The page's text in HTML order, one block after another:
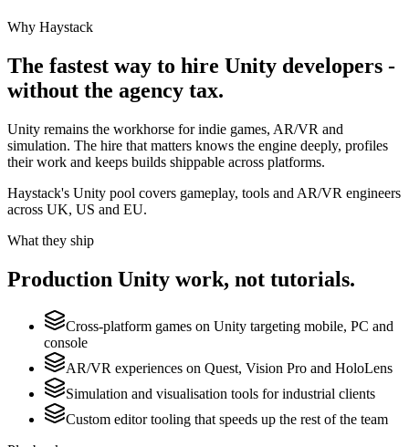
Why Haystack
The fastest way to hire Unity developers -
without the agency tax.
Unity remains the workhorse for indie games, AR/VR and
simulation. The hire that matters knows the engine deeply, profiles
their work and keeps builds shippable across platforms.
Haystack's Unity pool covers gameplay, tools and AR/VR engineers
across UK, US and EU.
What they ship
Production Unity work, not tutorials.
Cross-platform games on Unity targeting mobile, PC and
console
AR/VR experiences on Quest, Vision Pro and HoloLens
Simulation and visualisation tools for industrial clients
Custom editor tooling that speeds up the rest of the team